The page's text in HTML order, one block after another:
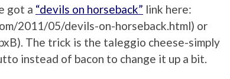
got a “devils on horseback” link here:
2011/05/devils-on-horseback.html) or
The trick is the taleggio cheese-simply
instead of bacon to change it up a bit.